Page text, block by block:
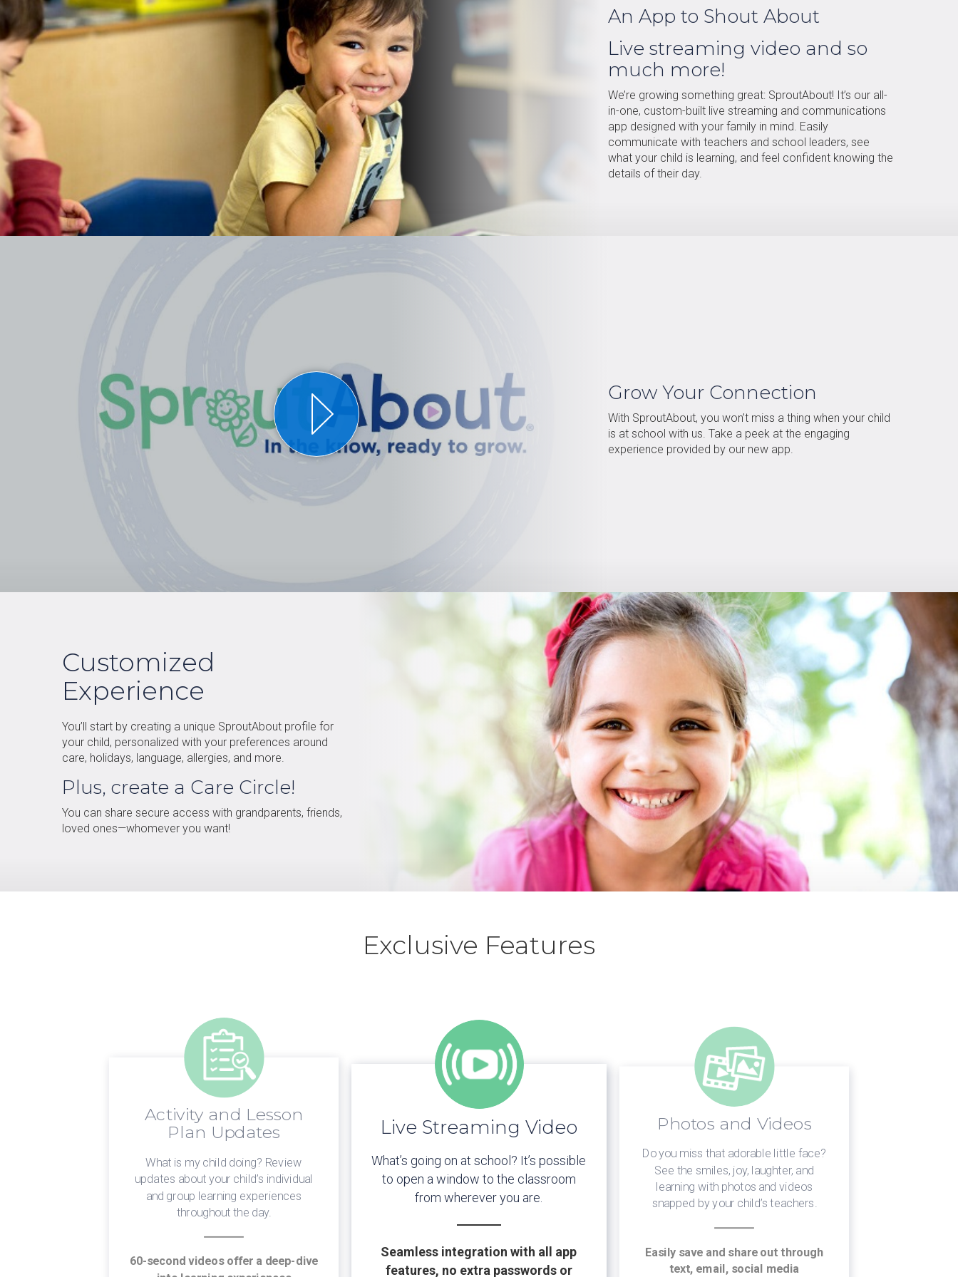
An App to Shout About
Live streaming video and so
much more!
We’re growing something great: SproutAbout! It’s our all-
in-one, custom-built live streaming and communications
app designed with your family in mind. Easily
communicate with teachers and school leaders, see
what your child is learning, and feel confident knowing the
details of their day.
Grow Your Connection
With SproutAbout, you won’t miss a thing when your child
is at school with us. Take a peek at the engaging
experience provided by our new app.
Customized
Experience
You’ll start by creating a unique SproutAbout profile for
your child, personalized with your preferences around
care, holidays, language, allergies, and more.
Plus, create a Care Circle!
You can share secure access with grandparents, friends,
loved ones—whomever you want!
Exclusive Features
Activity and Lesson
Plan Updates
What is my child doing? Review
updates about your child’s individual
and group learning experiences
throughout the day.
60-second videos offer a deep-dive
Live Streaming Video
What’s going on at school? It’s possible
to open a window to the classroom
from wherever you are.
Seamless integration with all app
features, no extra passwords or
Photos and Videos
Do you miss that adorable little face?
See the smiles, joy, laughter, and
learning with photos and videos
snapped by your child’s teachers.
Easily save and share out through
text, email, social media